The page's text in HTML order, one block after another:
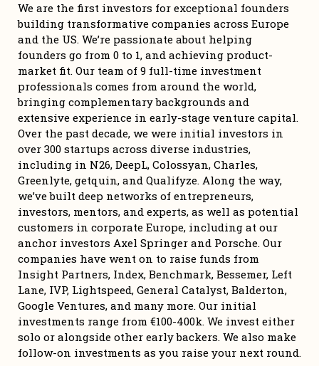
We are the first investors for exceptional founders
building transformative companies across Europe
and the US. We’re passionate about helping
founders go from 0 to 1, and achieving product-
market fit. Our team of 9 full-time investment
professionals comes from around the world,
bringing complementary backgrounds and
extensive experience in early-stage venture capital.
Over the past decade, we were initial investors in
over 300 startups across diverse industries,
including in N26, DeepL, Colossyan, Charles,
Greenlyte, getquin, and Qualifyze. Along the way,
we’ve built deep networks of entrepreneurs,
investors, mentors, and experts, as well as potential
customers in corporate Europe, including at our
anchor investors Axel Springer and Porsche. Our
companies have went on to raise funds from
Insight Partners, Index, Benchmark, Bessemer, Left
Lane, IVP, Lightspeed, General Catalyst, Balderton,
Google Ventures, and many more. Our initial
investments range from €100-400k. We invest either
solo or alongside other early backers. We also make